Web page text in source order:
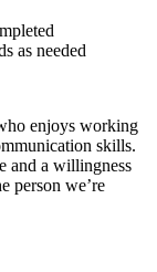
as needed
enjoys working
skills.
and a willingness
person we’re